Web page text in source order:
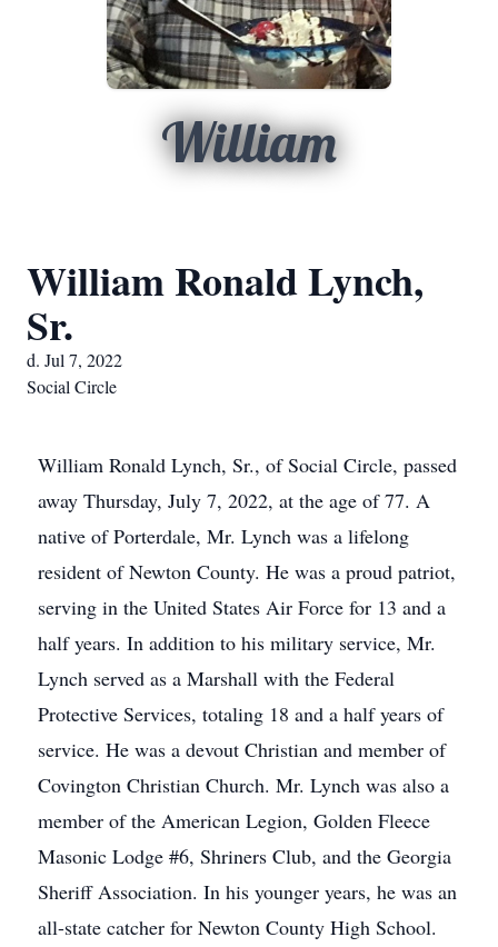
William
William Ronald Lynch,
Sr.
d. Jul 7, 2022
Social Circle
William Ronald Lynch, Sr., of Social Circle, passed
away Thursday, July 7, 2022, at the age of 77. A
native of Porterdale, Mr. Lynch was a lifelong
resident of Newton County. He was a proud patriot,
serving in the United States Air Force for 13 and a
half years. In addition to his military service, Mr.
Lynch served as a Marshall with the Federal
Protective Services, totaling 18 and a half years of
service. He was a devout Christian and member of
Covington Christian Church. Mr. Lynch was also a
member of the American Legion, Golden Fleece
Masonic Lodge #6, Shriners Club, and the Georgia
Sheriff Association. In his younger years, he was an
all-state catcher for Newton County High School.